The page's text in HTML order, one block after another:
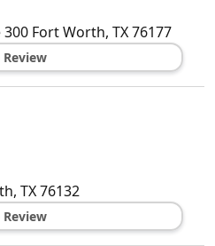
300 Fort Worth, TX76177
, TX76132